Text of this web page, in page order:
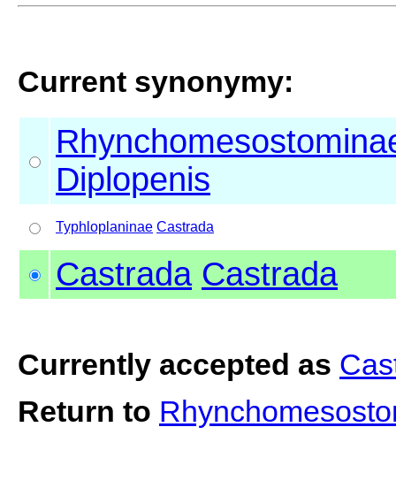
Current synonymy:
Diplopenis
Typhloplaninae Castrada
Castrada Castrada
Currently accepted as
Return to